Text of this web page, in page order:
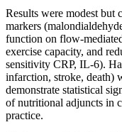
Results were modest but
markers
function on flow-
exercise capacity, and
sensitivity CRP, IL-6).
infarction, stroke, death)
demonstrate statistical
of nutritional adjuncts in
practice.